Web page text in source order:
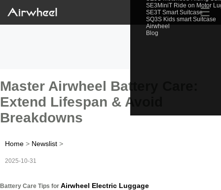
SE3MiniT Ride on Motor
SE3T Smart Suitcase
SQ3S Kids smart Suitcase
Airwheel
Blog
☰
Master Airwheel Battery Care:
Extend Lifespan & Avoid
Breakdowns
Home > Newslist >
2025-10-31
Battery Care Tips for Airwheel Electric Luggage